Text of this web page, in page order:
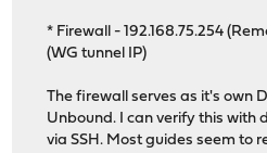
* Firewall - 192.168.75.254
(WG tunnel IP)
The firewall serves as it's own
Unbound. I can verify this with
via SSH. Most guides seem to